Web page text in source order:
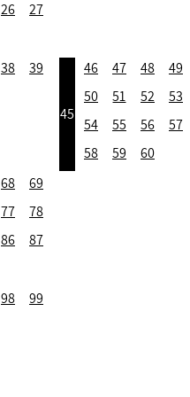
26
27
38
39
45
46 47 48
49
50
51 52
53
54
55 56
57
58
59
60
68
69
77
78
86
87
98
99